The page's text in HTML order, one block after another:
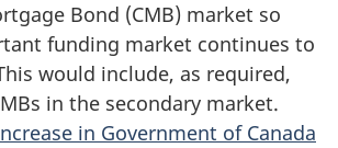
Bond (CMB) market so
funding market continues to
would include, as required,
in the secondary market.
in Government of Canada